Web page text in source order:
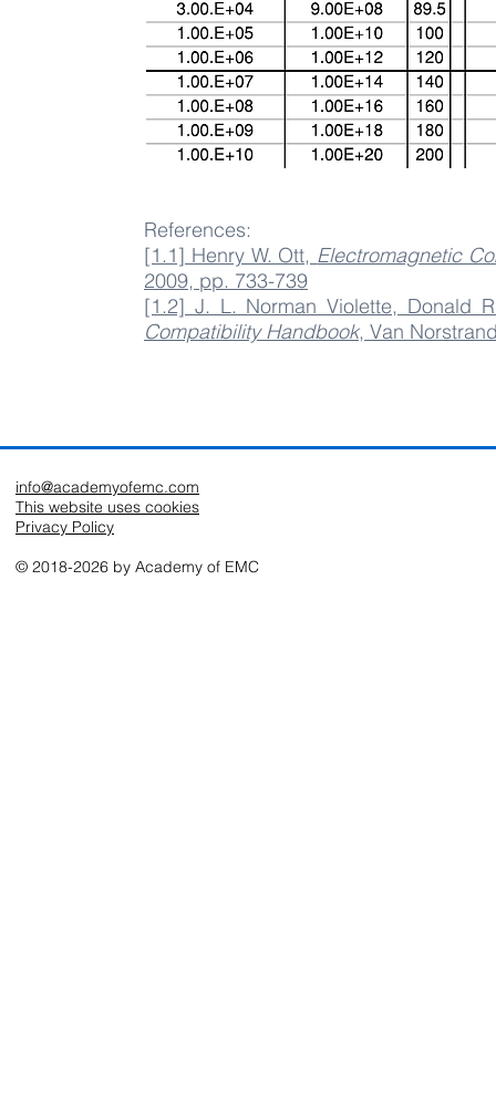
References:
[1.1] Henry W. Ott, Electromagnetic
2009, pp. 733-739
[1.2] J. L. Norman Violette, Donald
Compatibility Handbook, Van
info@academyofemc.com
This website uses cookies
Privacy Policy
© 2018-2026 by Academy of EMC